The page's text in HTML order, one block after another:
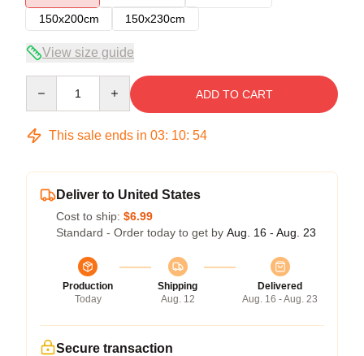
150x200cm
150x230cm
View size guide
ADD TO CART
This sale ends in 03: 10: 54
Deliver to United States
Cost to ship: $6.99
Standard - Order today to get by Aug. 16 - Aug. 23
Production
Today
Shipping
Aug. 12
Delivered
Aug. 16 - Aug. 23
Secure transaction